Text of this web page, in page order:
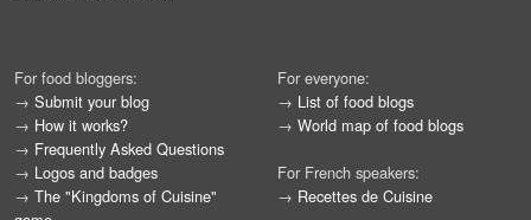
For food bloggers:
→ Submit your blog
→ How it works?
→ Frequently Asked Questions
→ Logos and badges
→ The "Kingdoms of Cuisine"
For everyone:
→ List of food blogs
→ World map of food blogs
For French speakers:
→ Recettes de Cuisine